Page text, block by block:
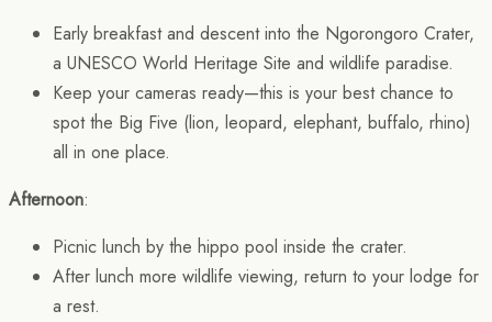
Early breakfast and descent into the Ngorongoro Crater,
a UNESCO World Heritage Site and wildlife paradise.
Keep your cameras ready—this is your best chance to
spot the Big Five (lion, leopard, elephant, buffalo, rhino)
all in one place.
Afternoon:
Picnic lunch by the hippo pool inside the crater.
After lunch more wildlife viewing, return to your lodge for
a rest.